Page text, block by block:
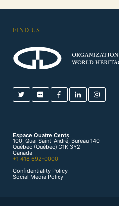
FIND US
Espace Quatre Cents
100, Quai Saint-André, Bureau 140
Québec (Québec) G1K 3Y2
Canada
+1 418 692-0000
Confidentiality Policy
Social Media Policy